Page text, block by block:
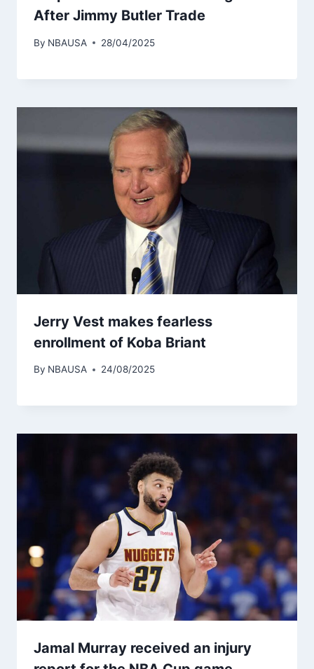
After Jimmy Butler Trade
By NBAUSA 28/04/2025
Jerry Vest makes fearless
enrollment of Koba Briant
By NBAUSA 24/08/2025
Jamal Murray received an injury